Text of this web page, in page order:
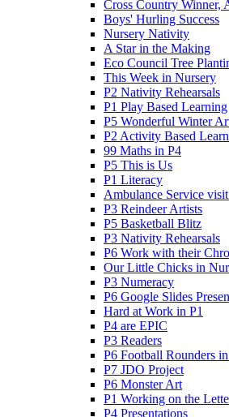
Cross Country Winner,
Boys' Hurling Success
Nursery Nativity
A Star in the Making
Eco Council Tree
This Week in Nursery
P2 Nativity Rehearsals
P1 Play Based Learning
P5 Wonderful Winter
P2 Activity Based
99 Maths in P4
P5 This is Us
P1 Literacy
Ambulance Service
P3 Reindeer Artists
P5 Basketball Blitz
P3 Nativity Rehearsals
P6 Work with their
Our Little Chicks in
P3 Numeracy
P6 Google Slides
Hard at Work in P1
P4 are EPIC
P3 Readers
P6 Football Rounders
P7 JDO Project
P6 Monster Art
P1 Working on the
P4 Presentations